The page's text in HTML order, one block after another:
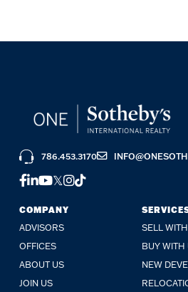
COMPANY
ADVISORS
OFFICES
ABOUT US
JOIN US
SELL
BUY WITH
NEW
786.453.3170
FACEBOOK
LINKEDIN
YOUTUBE
TWITTER
INSTAGRAM
TIKTOK